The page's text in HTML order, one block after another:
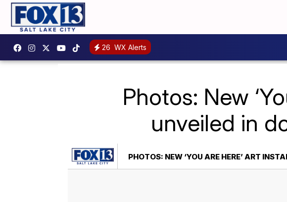
26 WX Alerts
Photos: New
unveiled in
PHOTOS: NEW ‘YOU ARE HERE’ ART